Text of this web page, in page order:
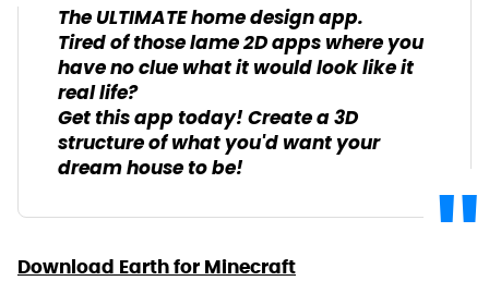
The ULTIMATE home design app.
Tired of those lame 2D apps where you
have no clue what it would look like it
real life?
Get this app today! Create a 3D
structure of what you'd want your
dream house to be!
Download Earth for Minecraft